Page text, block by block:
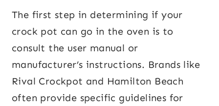
The first step in determining if your
crock pot can go in the oven is to
consult the user manual or
manufacturer’s instructions. Brands like
Rival Crockpot and Hamilton Beach
often provide specific guidelines for